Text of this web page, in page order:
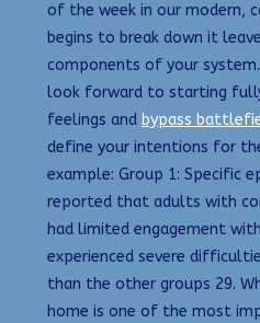
of the week in our modern,
begins to break down it
components of your
look forward to starting
feelings and bypass
define your intentions for
example: Group 1: Specific
reported that adults with
had limited engagement
experienced severe
than the other groups 29.
home is one of the most